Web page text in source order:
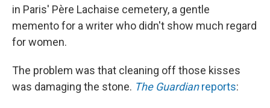
in Paris' Père Lachaise cemetery, a gentle
memento for a writer who didn't show much regard
for women.
The problem was that cleaning off those kisses
was damaging the stone. The Guardianreports: